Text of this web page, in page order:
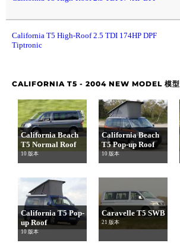
California T5 High-Roof 2.5 TDI 174HP DPF
Tiptronic
CALIFORNIA T5 - 2004 NEW MODEL 模型
California Beach
T5 Normal Roof
10 版本
California Beach
T5 Pop-up Roof
10 版本
California T5 Pop-
up Roof
10 版本
Caravelle T5 SWB
21 版本